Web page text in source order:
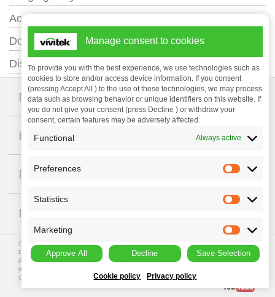
Accessories +
Documentation
Distance Calculator +
Проекторы +
Компания +
Поддержка +
ГДЕ КУПИТЬ
© Copyright 2023 Vivitek. Vivitek is a registered trademark of
Delta Electronics, Inc.
All programme specifications are subject to change at any
time. All rights reserved.
Collection
Manage consent to cookies
To provide you with the best experience, we use technologies such as
cookies to store and/or access device information. If you consent
(pressing Accept All ) to the use of these technologies, we may process
data such as browsing behavior or unique identifiers on this website. If
you do not give your consent (press Decline ) or withdraw your
consent, certain features may be adversely affected.
Functional Always active
Preferences
Statistics
Marketing
Approve All Decline Save Selection
Cookie policy Privacy policy